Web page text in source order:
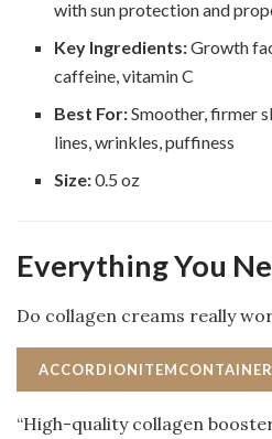
with sun protection and
Key Ingredients:Growth
caffeine, vitamin C
Best For:Smoother, firmer
lines, wrinkles, puffiness
Size:0.5 oz
Everything You
Do collagen creams really
“High-quality collagen